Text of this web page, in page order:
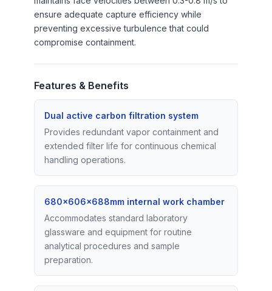
ensure adequate capture efficiency while
preventing excessive turbulence that could
compromise containment.
Features & Benefits
Dual active carbon filtration system
Provides redundant vapor containment and
extended filter life for continuous chemical
handling operations.
680×606×688mm internal work chamber
Accommodates standard laboratory
glassware and equipment for routine
analytical procedures and sample
preparation.